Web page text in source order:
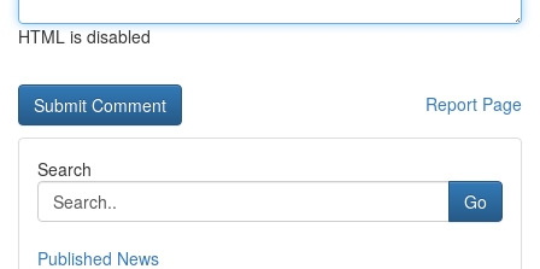
HTML is disabled
Report Page
Search
Go
Published News